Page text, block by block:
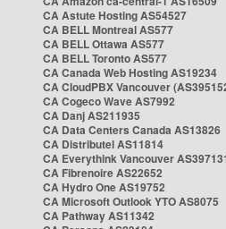
CA Astute Hosting AS54527
CA BELL Montreal AS577
CA BELL Ottawa AS577
CA BELL Toronto AS577
CA Canada Web Hosting AS19234
CA CloudPBX Vancouver
CA Cogeco Wave AS7992
CA Danj AS211935
CA Data Centers Canada AS13826
CA Distributel AS11814
CA Everythink Vancouver
CA Fibrenoire AS22652
CA Hydro One AS19752
CA Microsoft Outlook YTO AS8075
CA Pathway AS11342